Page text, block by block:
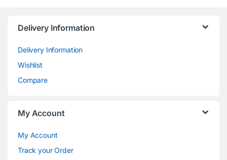
Delivery Information
Delivery Information
Wishlist
Compare
My Account
My Account
Track your Order